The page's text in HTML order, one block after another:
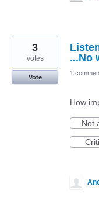
...No
3
votes
Vote
1
How
Not